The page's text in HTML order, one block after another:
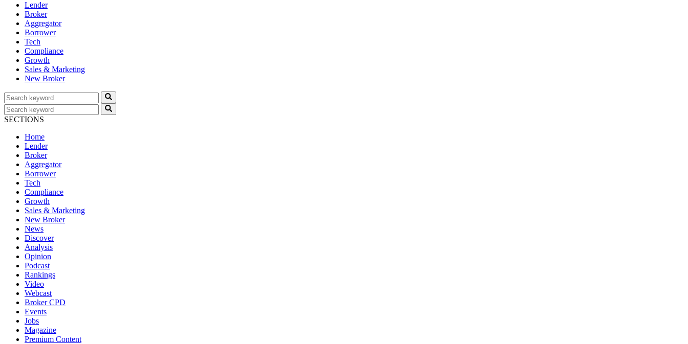
Lender
Broker
Aggregator
Borrower
Tech
Compliance
Growth
Sales & Marketing
New Broker
SECTIONS
Home
Lender
Broker
Aggregator
Borrower
Tech
Compliance
Growth
Sales & Marketing
New Broker
News
Discover
Analysis
Opinion
Podcast
Rankings
Video
Webcast
Broker CPD
Events
Jobs
Magazine
Premium Content